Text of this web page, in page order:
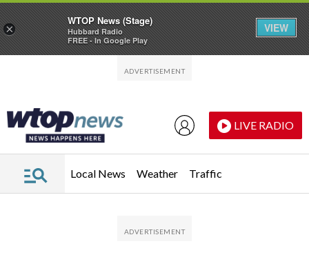
LIVE RADIO
Local News Weather Traffic
×
WTOP News (Stage)
Hubbard Radio
FREE - In Google Play
VIEW